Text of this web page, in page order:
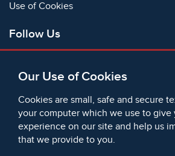
Our Use of Cookies
Cookies are small, safe and secure
your computer which we use to give
experience on our site and help us
that we provide to you.
Use of Cookies
Follow Us
Bluesky
Instagram
Instagram (On This Day)
LinkedIn